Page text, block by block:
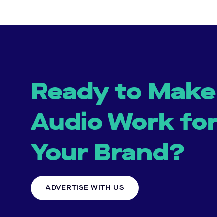
Ready to Make
Audio Work
Your Brand?
ADVERTISE WITH US